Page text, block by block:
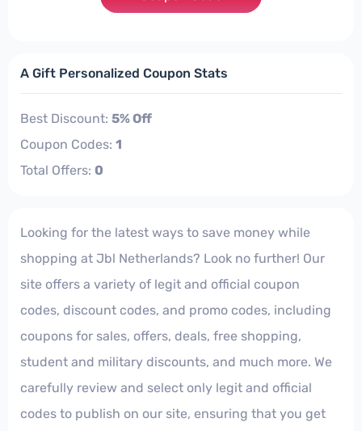
A Gift Personalized Coupon Stats
Best Discount: 5% Off
Coupon Codes: 1
Total Offers: 0
Looking for the latest ways to save money while
shopping at Jbl Netherlands? Look no further! Our
site offers a variety of legit and official coupon
codes, discount codes, and promo codes, including
coupons for sales, offers, deals, free shopping,
student and military discounts, and much more. We
carefully review and select only legit and official
codes to publish on our site, ensuring that you get